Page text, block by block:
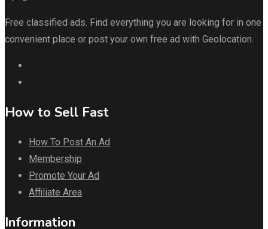
Free classified ads. Find everything you are looking for in one
convenient place or post your own free ad with Geolocation.
How to Sell Fast
How To Post An Ad
Membership
Promote Your Ad
Affiliate Area
Information